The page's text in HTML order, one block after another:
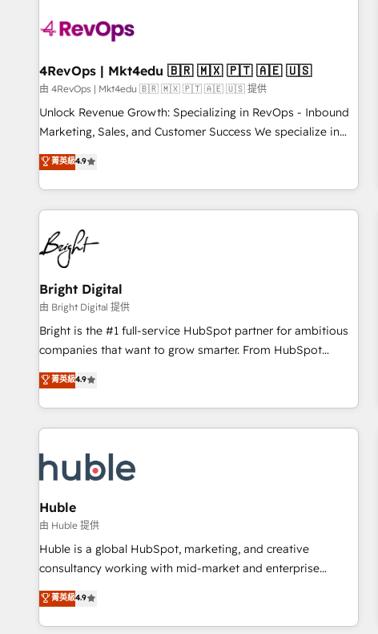
campaigns, & RevOps frameworks that fuel long-term
seamless integrations, ensure long-term adoption with
change-management programs, and align marketing, sales,
and service to drive sustainable growth With 6 key
HubSpot accreditations and experience across hundreds of
one of our globally integrated teams has worked with
clients just like you Let’s explore whether S2 is the partner
4RevOps | Mkt4edu 🇧🇷 🇲🇽 🇵🇹 🇦🇪 🇺🇸
由 4RevOps | Mkt4edu 🇧🇷 🇲🇽 🇵🇹 🇦🇪 🇺🇸 提供
Unlock Revenue Growth: Specializing in RevOps - Inbound
Marketing, Sales, and Customer Success We specialize in
driving revenue growth for companies across industries
through tailored marketing, sales, and customer success
strategies, utilizing RevOps methodologies. As Latin
America's largest HubSpot partner and a global leader in
education market, we offer unparalleled insights. Operating
in five countries—Brazil, UAE (Abu Dhabi/Dubai/Sharjah),
Mexico, USA, and Portugal—we've executed over a hundred
successful operations. Our approach, rooted in RevOps
principles, integrates analysis, training, planning, and
qualification. Leveraging technology, data analytics, CRM
optimization, and inbound marketing tactics, we focus on
us to unlock your business's full potential and achieve
sustained growth in today's competitive market.
菁英級4.9
Bright Digital
由 Bright Digital 提供
Bright is the #1 full-service HubSpot partner for ambitious
companies that want to grow smarter. From HubSpot
onboarding, to training, from developing a new website to
lead generation and digital marketing; we do it all (and with
great results)! In short, our services include: - HubSpot
consultancy: onboarding, training, data migration - HubSpot
Marketing & sales solutions: digital marketing, advertising,
campaigns, content and design We connect people, data
and technology to improve customer experiences. With our
bright people, exciting ideas and can-do mentality, we
ensure revenue growth on a daily basis. So tell us your
challenge; our passionate and growth driven team of 100+
www.brightdigital.com
菁英級4.9
Huble
由 Huble 提供
Huble is a global HubSpot, marketing, and creative
consultancy working with mid-market and enterprise
businesses. We go beyond implementation, shaping the
strategy, processes, and teams that turn HubSpot into a
genuine growth engine. Named HubSpot's Global Partner of
菁英級4.9